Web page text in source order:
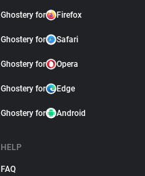
Ghostery for Firefox
Ghostery for Safari
Ghostery for Opera
Ghostery for Edge
Ghostery for Android
HELP
FAQ